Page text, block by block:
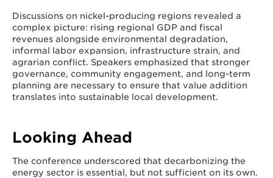
Discussions on nickel-producing regions revealed a
complex picture: rising regional GDP and fiscal
revenues alongside environmental degradation,
informal labor expansion, infrastructure strain, and
agrarian conflict. Speakers emphasized that stronger
governance, community engagement, and long-term
planning are necessary to ensure that value addition
translates into sustainable local development.
Looking Ahead
The conference underscored that decarbonizing the
energy sector is essential, but not sufficient on its own.